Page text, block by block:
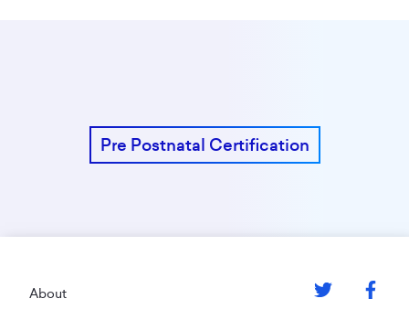
Pre Postnatal Certification
Footer
About